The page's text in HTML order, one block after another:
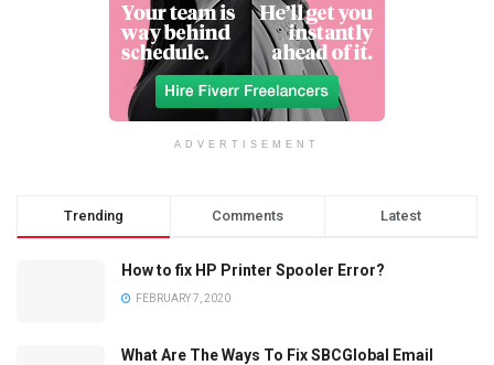
ADVERTISEMENT
Trending Comments Latest
How to fix HP Printer Spooler Error?
FEBRUARY 7, 2020
What Are The Ways To Fix SBCGlobal Email